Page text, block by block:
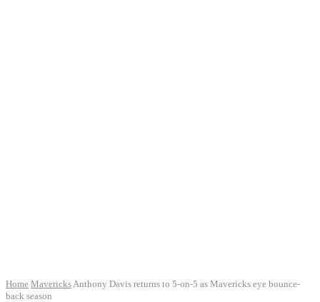
Home MavericksAnthony Davis returns to 5-on-5 as Mavericks eye bounce-
back season